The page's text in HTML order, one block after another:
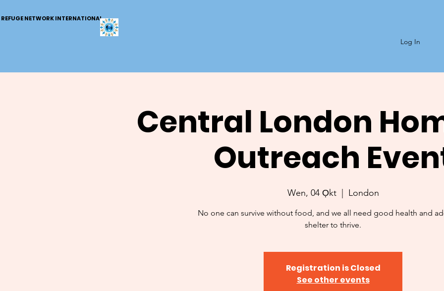
REFUGE NETWORK INTERNATIONAL
Log In
Central London
Outreach
Wen, 04 Ọkt
  |
London
No one can survive without food, and we all need good health and
shelter to thrive.
Registration is Closed
See other events